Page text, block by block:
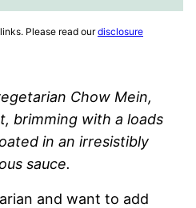
Please read ourdisclosure
Chow Mein,
brimming with a loads
in an irresistibly
sauce.
and want to add